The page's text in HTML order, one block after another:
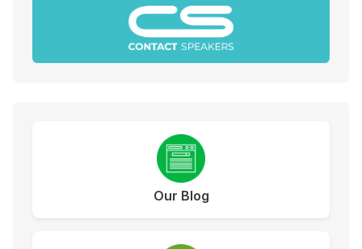
Our Blog